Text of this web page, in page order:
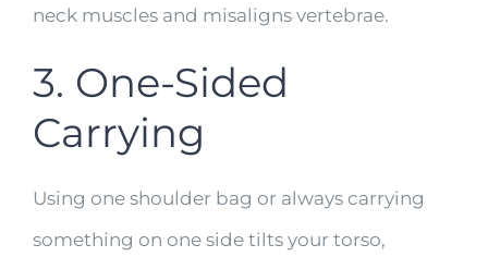
neck muscles and misaligns vertebrae.
3. One-Sided
Carrying
Using one shoulder bag or always carrying
something on one side tilts your torso,